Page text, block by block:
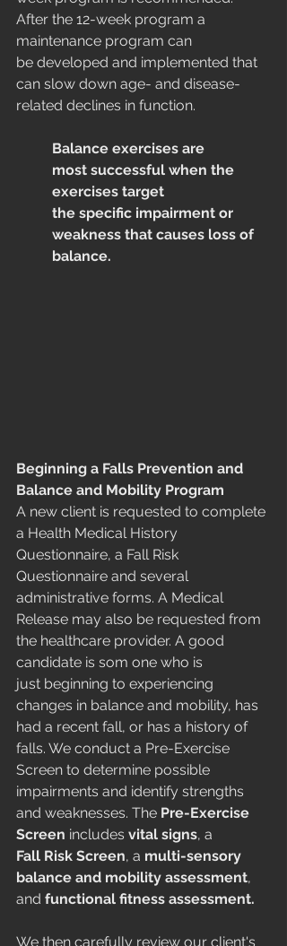
After the 12-week program a
maintenance program can
be developed and implemented that
can slow down age- and disease-
related declines in function.
Balance exercises are
most successful when the
exercises target
the specific impairment or
weakness that causes loss of
balance.
Beginning a Falls Prevention and
Balance and Mobility Program
A new client is requested to complete
a Health Medical History
Questionnaire, a Fall Risk
Questionnaire and several
administrative forms. A Medical
Release may also be requested from
the healthcare provider. A good
candidate is som one who is
just beginning to experiencing
changes in balance and mobility, has
had a recent fall, or has a history of
falls. We conduct a Pre-Exercise
Screen to determine possible
impairments and identify strengths
and weaknesses. The Pre-Exercise
Screen includes vital signs, a
Fall Risk Screen, a multi-sensory
balance and mobility assessment,
and functional fitness assessment.
We then carefully review our client's